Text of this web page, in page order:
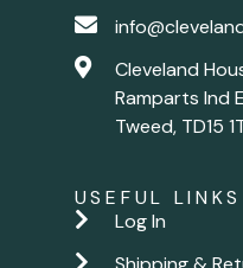
Cleveland
Ramparts Ind
Tweed, TD15
USEFUL LINKS
Log In